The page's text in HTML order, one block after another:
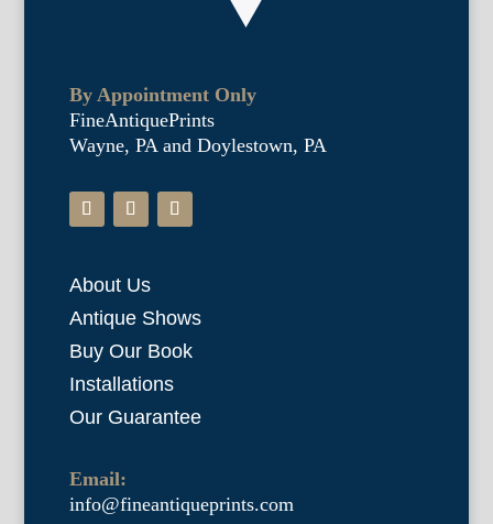
By Appointment Only
FineAntiquePrints
Wayne, PA and Doylestown, PA
About Us
Antique Shows
Buy Our Book
Installations
Our Guarantee
Email:
info@fineantiqueprints.com